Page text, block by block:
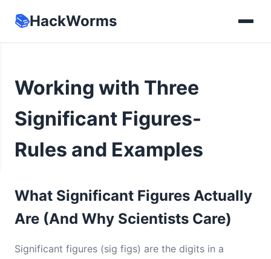
📚HackWorms
Working with Three
Significant Figures-
Rules and Examples
What Significant Figures Actually
Are (And Why Scientists Care)
Significant figures (sig figs) are the digits in a